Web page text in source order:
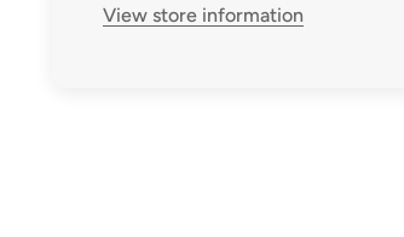
View store information